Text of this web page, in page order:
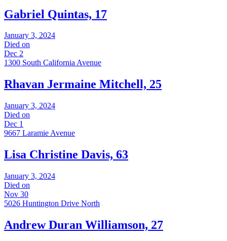
Gabriel Quintas, 17
January 3, 2024
Died on
Dec 2
1300 South California Avenue
Rhavan Jermaine Mitchell, 25
January 3, 2024
Died on
Dec 1
9667 Laramie Avenue
Lisa Christine Davis, 63
January 3, 2024
Died on
Nov 30
5026 Huntington Drive North
Andrew Duran Williamson, 27